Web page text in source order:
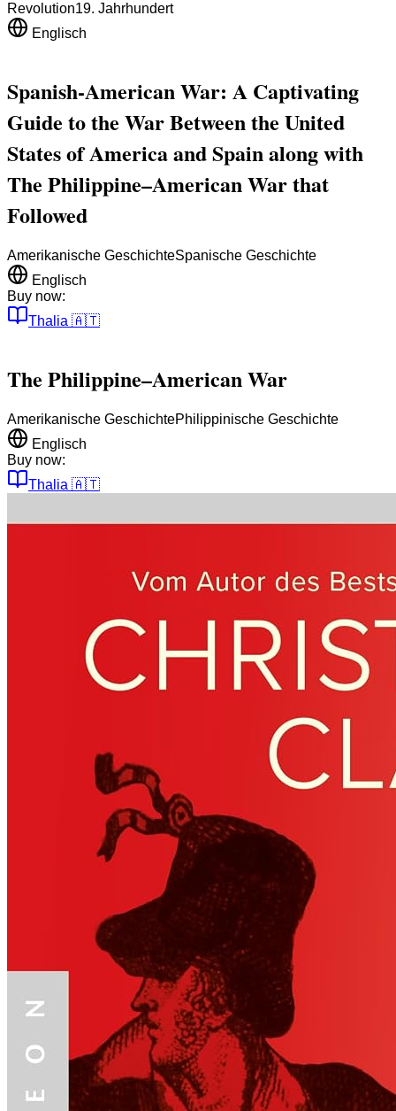
Revolution19. Jahrhundert
Englisch
Spanish-American War: A Captivating
Guide to the War Between the United
States of America and Spain along with
The Philippine–American War that
Followed
Amerikanische GeschichteSpanische Geschichte
Englisch
Buy now:
Thalia 🇦🇹
The Philippine–American War
Amerikanische GeschichtePhilippinische Geschichte
Englisch
Buy now:
Thalia 🇦🇹